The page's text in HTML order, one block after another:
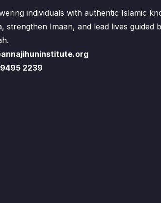
individuals with authentic Islamic
strengthen Imaan, and lead lives guided
2239